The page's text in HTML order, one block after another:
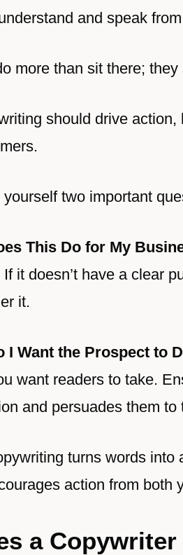
and speak
more than sit there;
should drive
two important
This Do for My
it doesn’t have a clear
it.
I Want the Prospect to
want readers to take.
and persuades them to
turns words
action from both
a Copywriter